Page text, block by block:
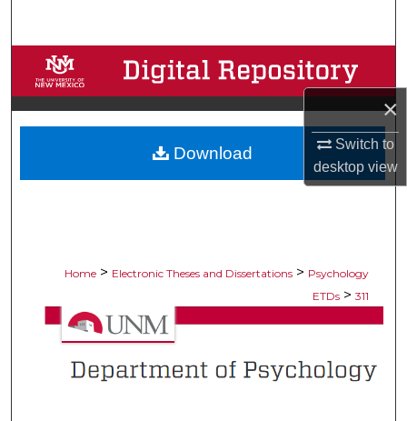
×
Switch to
desktopview
Browse Collections
My Account
About
Home > Electronic Theses and Dissertations > Psychology
ETDs > 311
Download